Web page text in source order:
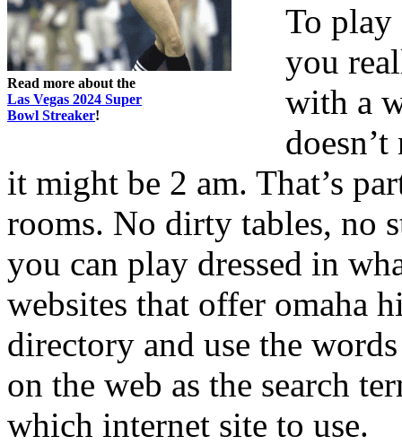
Read more about the
Las Vegas 2024 Super
Bowl Streaker!
To play
you
with a
it might be 2 am. That’s
rooms. No dirty tables, no
you can play dressed in
websites that offer omaha
directory and use the
on the web as the search
which internet site to use.